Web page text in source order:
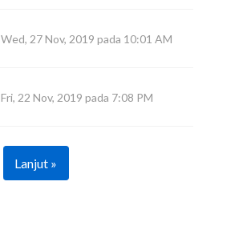
Wed, 27 Nov, 2019 pada 10:01 AM
Fri, 22 Nov, 2019 pada 7:08 PM
Lanjut »